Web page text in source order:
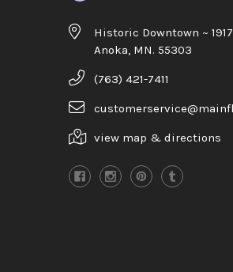
Historic Downtown ~
Anoka, MN. 55303
(763) 421-7411
view map & directions